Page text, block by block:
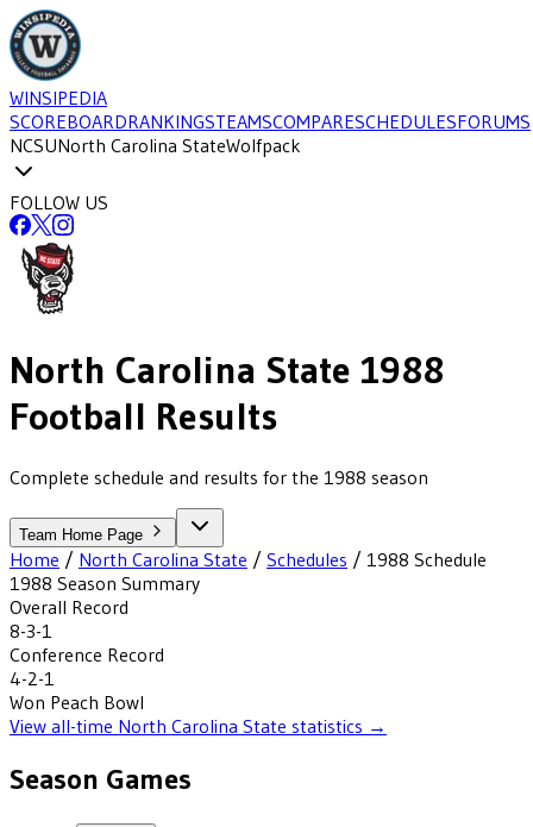
WINSIPEDIA
SCOREBOARDRANKINGSTEAMSCOMPARESCHEDULESFORUMS
NCSUNorth Carolina StateWolfpack
FOLLOW US
North Carolina State 1988
Football Results
Complete schedule and results for the 1988 season
Team Home Page
Home / North Carolina State / Schedules / 1988 Schedule
1988 Season Summary
Overall Record
8-3-1
Conference Record
4-2-1
Won Peach Bowl
View all-time North Carolina State statistics →
Season Games